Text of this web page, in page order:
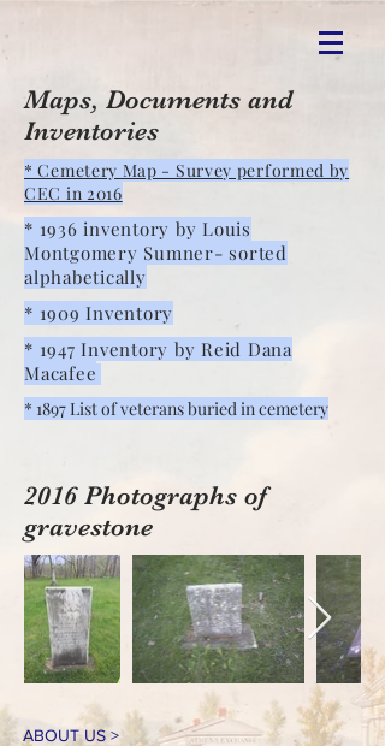
Maps, Documents and
Inventories
* Cemetery Map - Survey performed by
CEC in 2016
* 1936 inventory by Louis
Montgomery Sumner- sorted
alphabetically
* 1909 Inventory
* 1947 Inventory by Reid Dana
Macafee
* 1897 List of veterans buried in cemetery
2016 Photographs of
gravestone
ABOUT US >